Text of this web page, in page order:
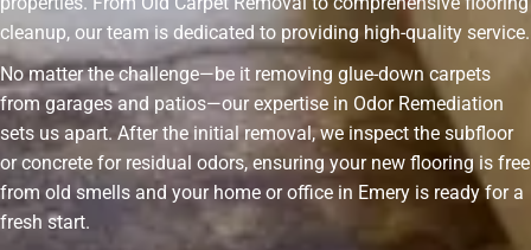
cleanup, our team is dedicated to providing high-quality service.
No matter the challenge—be it removing glue-down carpets
from garages and patios—our expertise in Odor Remediation
sets us apart. After the initial removal, we inspect the subfloor
or concrete for residual odors, ensuring your new flooring is free
from old smells and your home or office in Emery is ready for a
fresh start.